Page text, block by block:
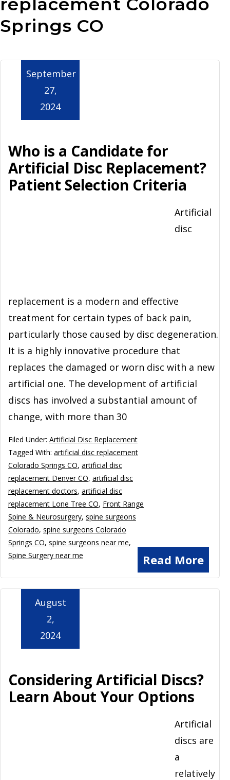
Aurora
Springs CO
Who is a Candidate for
Artificial Disc Replacement?
Patient Selection Criteria
September
27,
2024
Artificial
disc
replacement is a modern and effective
treatment for certain types of back pain,
particularly those caused by disc degeneration.
It is a highly innovative procedure that
replaces the damaged or worn disc with a new
artificial one. The development of artificial
discs has involved a substantial amount of
change, with more than 30
Read More
Filed Under: Artificial Disc Replacement
Tagged With: artificial disc replacement
Colorado Springs CO, artificial disc
replacement Denver CO, artificial disc
replacement doctors, artificial disc
replacement Lone Tree CO, Front Range
Spine & Neurosurgery, spine surgeons
Colorado, spine surgeons Colorado
Springs CO, spine surgeons near me,
Spine Surgery near me
Considering Artificial Discs?
Learn About Your Options
August
2,
2024
Artificial
discs are
a
relatively